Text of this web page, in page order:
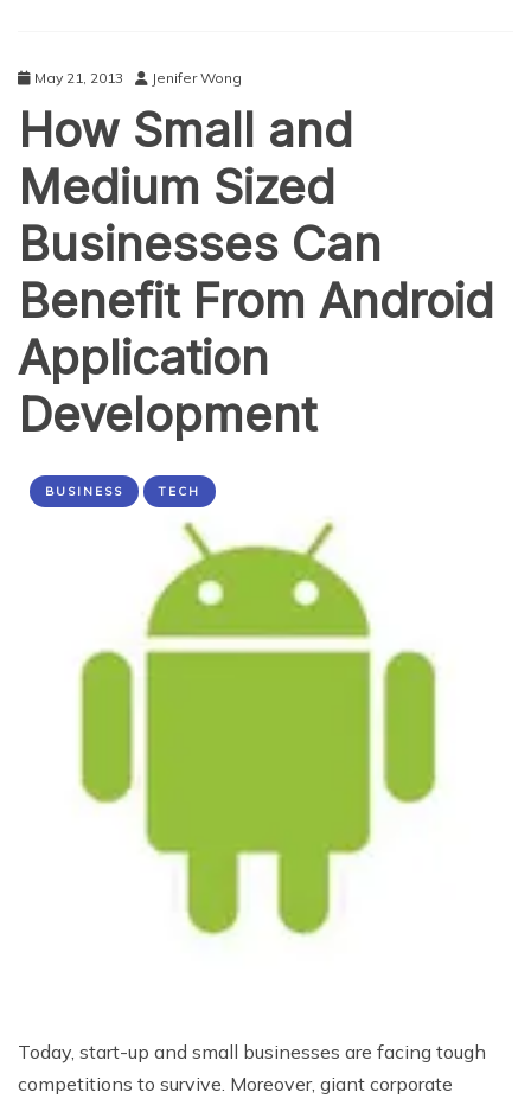
May 21, 2013 Jenifer Wong
How Small and
Medium Sized
Businesses Can
Benefit From Android
Application
Development
BUSINESS TECH
Today, start-up and small businesses are facing tough
competitions to survive. Moreover, giant corporate